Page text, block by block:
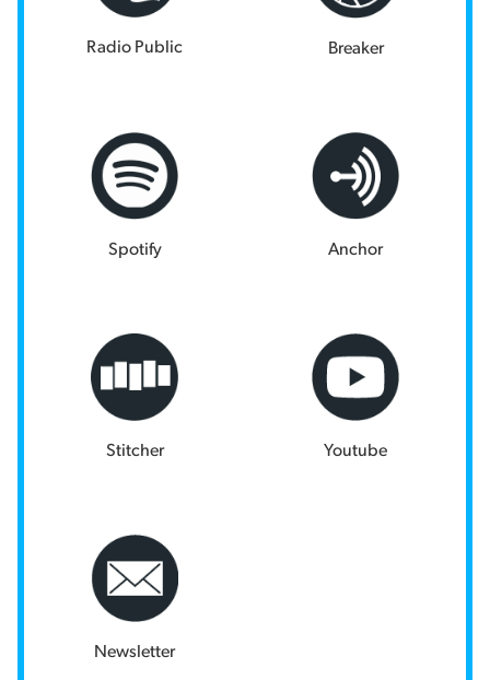
Radio Public Breaker
Spotify Anchor
Stitcher Youtube
Newsletter